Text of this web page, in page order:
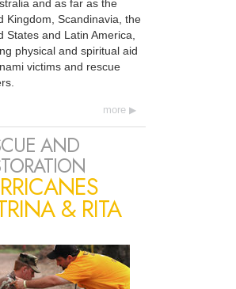
and as far as the
Kingdom, Scandinavia, the
States and Latin America,
physical and spiritual aid
victims and rescue
more
AND
& RITA